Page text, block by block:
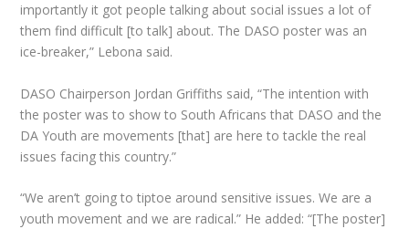
importantly it got people talking about social issues a lot of
them find difficult [to talk] about. The DASO poster was an
ice-breaker,” Lebona said.
DASO Chairperson Jordan Griffiths said, “The intention with
the poster was to show to South Africans that DASO and the
DA Youth are movements [that] are here to tackle the real
issues facing this country.”
“We aren’t going to tiptoe around sensitive issues. We are a
youth movement and we are radical.” He added: “[The poster]